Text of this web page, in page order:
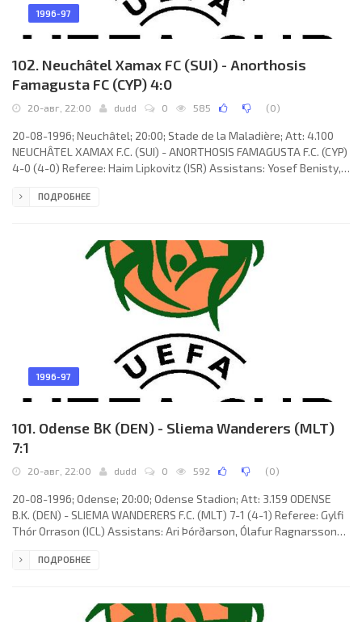
1996-97
102. Neuchâtel Xamax FC (SUI) - Anorthosis
Famagusta FC (CYP) 4:0
20-авг, 22:00 dudd 0 585 (0)
20-08-1996; Neuchâtel; 20:00; Stade de la Maladière; Att: 4.100
NEUCHÂTEL XAMAX F.C. (SUI) - ANORTHOSIS FAMAGUSTA F.C. (CYP)
4-0 (4-0) Referee: Haim Lipkovitz (ISR) Assistans: Yosef Benisty,
Cyprien 17; 3-0 Liazid Sandjak 27; 4-0 Alain Vernier 37. XAMAX F.C.
(Constantin Pană 69), Philippe Perret,
ПОДРОБНЕЕ
1996-97
101. Odense BK (DEN) - Sliema Wanderers (MLT)
7:1
20-авг, 22:00 dudd 0 592 (0)
20-08-1996; Odense; 20:00; Odense Stadion; Att: 3.159 ODENSE
B.K. (DEN) - SLIEMA WANDERERS F.C. (MLT) 7-1 (4-1) Referee: Gylfi
Thór Orrason (ICL) Assistans: Ari Þórðarson, Ólafur Ragnarsson
24; 3-0 Morten Bisgaard 33; 3-1 Vitālijs Teplovs 40 (pen); 4-1
Lars Høgh, Steen Nedergaard, Torben Sangild,
ПОДРОБНЕЕ